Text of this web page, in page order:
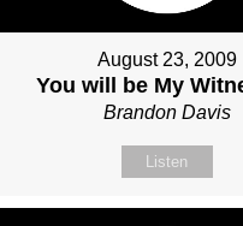
August 23, 2009
You will be My
Brandon Davis
Listen